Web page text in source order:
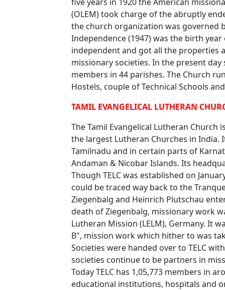
(OLEM) took charge of the abruptly
the church organization was governed
Independence (1947) was the birth year
independent and got all the
missionary societies. In the present
members in 44 parishes. The Church
Hostels, couple of Technical Schools
TAMIL EVANGELICAL LUTHERAN
The Tamil Evangelical Lutheran
the largest Lutheran Churches in
Tamilnadu and in certain parts of
Andaman & Nicobar Islands. Its
Though TELC was established on
could be traced way back to the
Ziegenbalg and Heinrich Plutschau
death of Ziegenbalg, missionary work
Lutheran Mission (LELM), Germany. It
B", mission work which hither to was
Societies were handed over to TELC
societies continue to be partners in
Today TELC has 1,05,773 members in
educational institutions, hospitals and